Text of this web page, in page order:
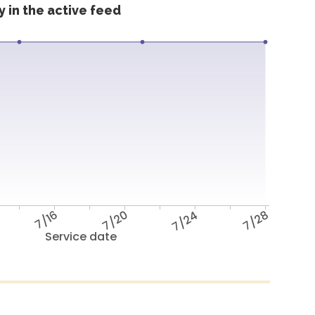
in the active feed
Service date
7/16 7/20 7/24 7/28